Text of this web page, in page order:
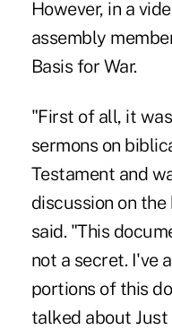
However, in a
assembly
Basis for War.
"First of all, it
sermons on
Testament and
discussion on
said. "This
not a secret. I've
portions of this
talked about Just